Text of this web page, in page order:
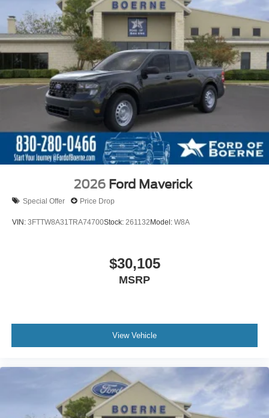
2026 Ford Maverick
Special Offer Price Drop
VIN: 3FTTW8A31TRA74700Stock: 261132Model: W8A
$30,105
MSRP
View Vehicle